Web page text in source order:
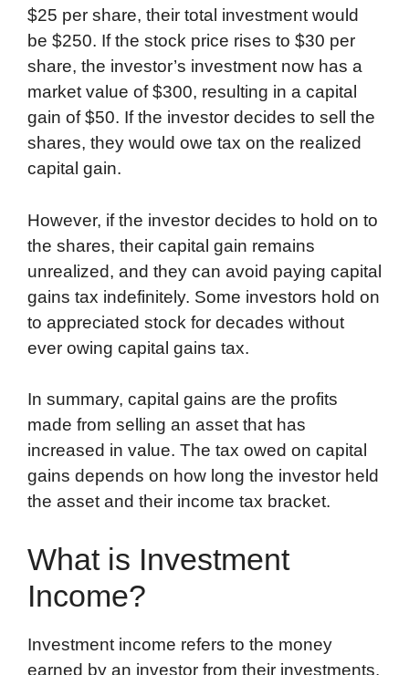
$25 per share, their total investment would
be $250. If the stock price rises to $30 per
share, the investor’s investment now has a
market value of $300, resulting in a capital
gain of $50. If the investor decides to sell the
shares, they would owe tax on the realized
capital gain.
However, if the investor decides to hold on to
the shares, their capital gain remains
unrealized, and they can avoid paying capital
gains tax indefinitely. Some investors hold on
to appreciated stock for decades without
ever owing capital gains tax.
In summary, capital gains are the profits
made from selling an asset that has
increased in value. The tax owed on capital
gains depends on how long the investor held
the asset and their income tax bracket.
What is Investment
Income?
Investment income refers to the money
earned by an investor from their investments.